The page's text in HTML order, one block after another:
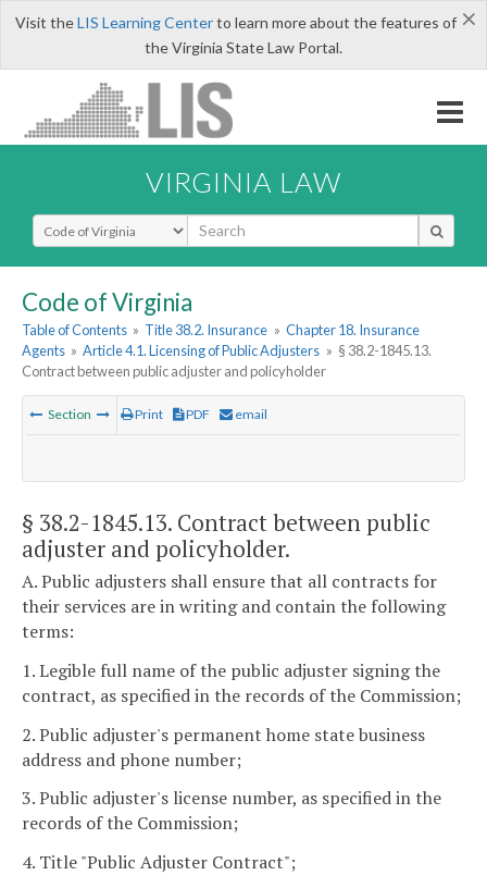
×
Visit theLIS Learning Centerto learn more about the features of
the Virginia State Law Portal.
VIRGINIA LAW
Select Search Type
Code of Virginia
Table of Contents » Title 38.2. Insurance » Chapter 18. Insurance
Agents » Article 4.1. Licensing of Public Adjusters » § 38.2-1845.13.
Contract between public adjuster and policyholder
Section Print PDF email
§ 38.2-1845.13. Contract between public
adjuster and policyholder.
A. Public adjusters shall ensure that all contracts for
their services are in writing and contain the following
terms:
1. Legible full name of the public adjuster signing the
contract, as specified in the records of the Commission;
2. Public adjuster's permanent home state business
address and phone number;
3. Public adjuster's license number, as specified in the
records of the Commission;
4. Title "Public Adjuster Contract";